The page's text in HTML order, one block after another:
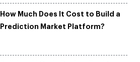
How Much Does It Cost to Build a
Prediction Market Platform?